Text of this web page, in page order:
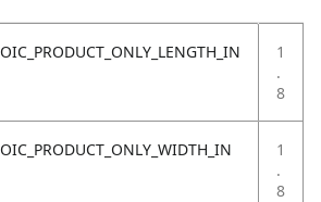
OIC_PRODUCT_ONLY_LENGTH_IN
1
.
8
OIC_PRODUCT_ONLY_WIDTH_IN
1
.
8